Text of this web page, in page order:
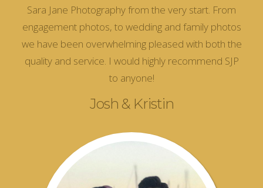
Sara Jane Photography from the very start. From
engagement photos, to wedding and family photos
we have been overwhelming pleased with both the
quality and service. I would highly recommend SJP
to anyone!
Josh & Kristin